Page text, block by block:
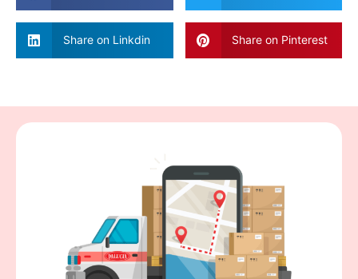
Share on Linkdin Share on Pinterest